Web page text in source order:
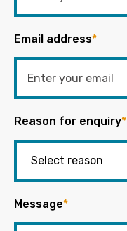
Email address*
Reason for enquiry*
Message*